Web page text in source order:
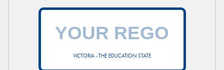
VICTORIA - THE EDUCATION STATE